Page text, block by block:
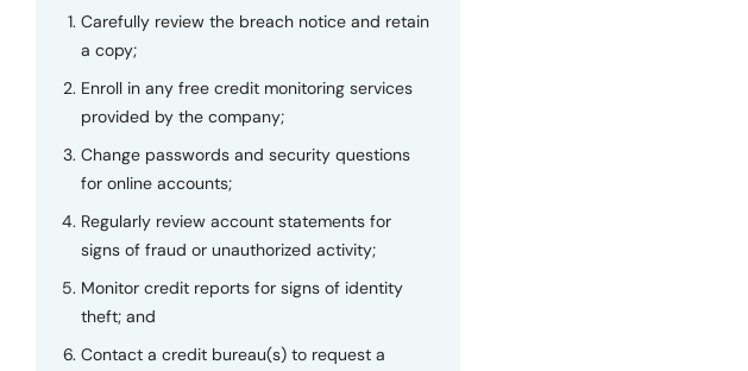
Carefully review the breach notice and retain
a copy;
Enroll in any free credit monitoring services
provided by the company;
Change passwords and security questions
for online accounts;
Regularly review account statements for
signs of fraud or unauthorized activity;
Monitor credit reports for signs of identity
theft; and
Contact a credit bureau(s) to request a